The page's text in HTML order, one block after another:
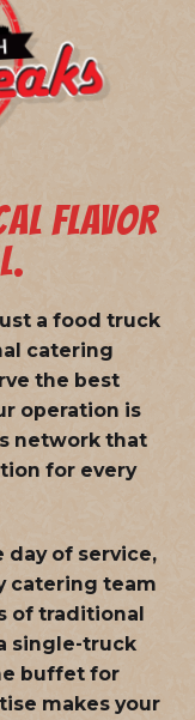
FLAVOR
a food truck
catering
the best
operation is
network that
for every
of service,
catering team
of traditional
single-truck
buffet for
makes your